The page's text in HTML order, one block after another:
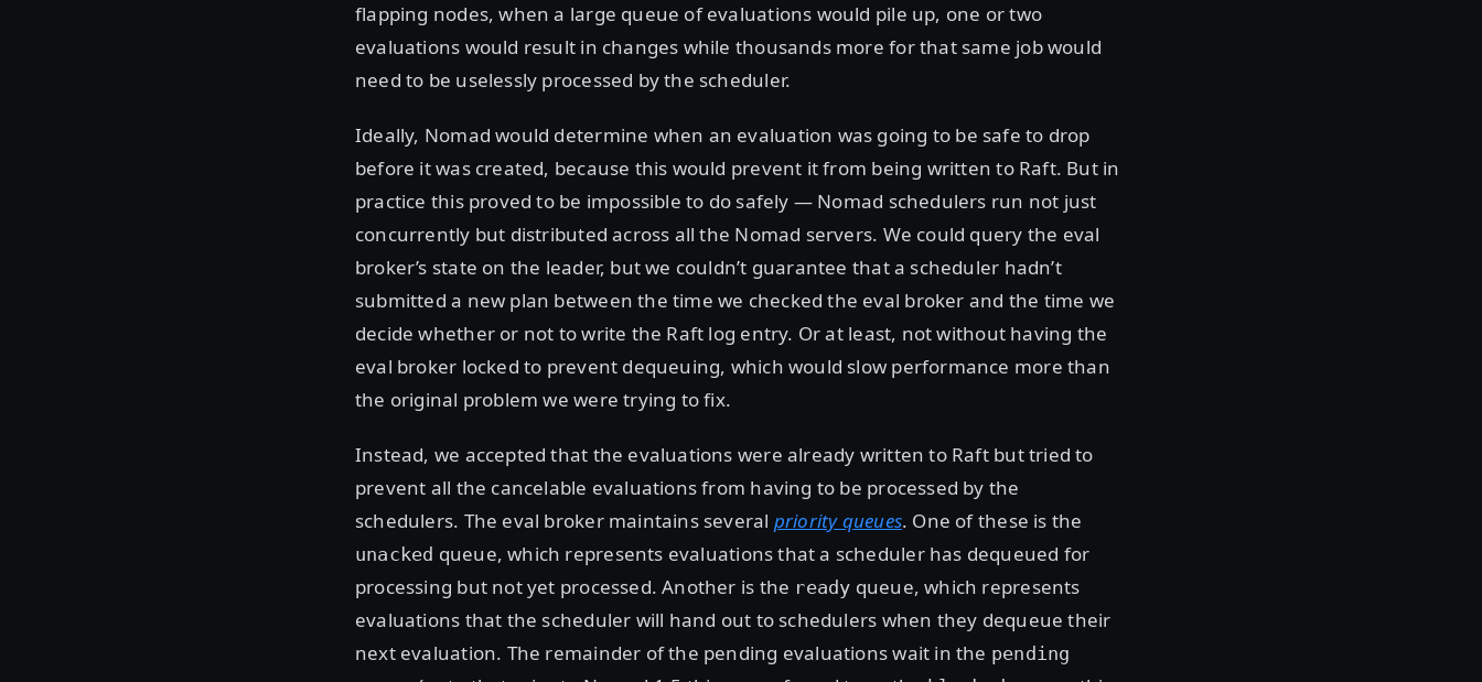
flapping nodes, when a large queue of evaluations would pile up, one or two
evaluations would result in changes while thousands more for that same job would
need to be uselessly processed by the scheduler.
Ideally, Nomad would determine when an evaluation was going to be safe to drop
before it was created, because this would prevent it from being written to Raft. But in
practice this proved to be impossible to do safely — Nomad schedulers run not just
concurrently but distributed across all the Nomad servers. We could query the eval
broker’s state on the leader, but we couldn’t guarantee that a scheduler hadn’t
submitted a new plan between the time we checked the eval broker and the time we
decide whether or not to write the Raft log entry. Or at least, not without having the
eval broker locked to prevent dequeuing, which would slow performance more than
the original problem we were trying to fix.
Instead, we accepted that the evaluations were already written to Raft but tried to
prevent all the cancelable evaluations from having to be processed by the
schedulers. The eval broker maintains several priority queues. One of these is the
unacked queue, which represents evaluations that a scheduler has dequeued for
processing but not yet processed. Another is the ready queue, which represents
evaluations that the scheduler will hand out to schedulers when they dequeue their
next evaluation. The remainder of the pending evaluations wait in the pending